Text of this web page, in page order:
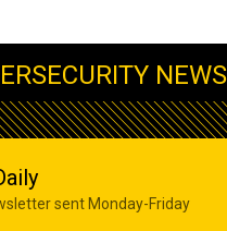
NEWS
sent Monday-Friday